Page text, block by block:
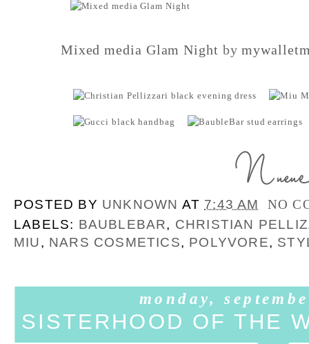
Mixed media Glam Night by
POSTED BY UNKNOWN AT 7:43 AM
NO
LABELS: BAUBLEBAR, CHRISTIAN
MIU, NARS COSMETICS, POLYVORE,
monday,
SISTERHOOD OF THE